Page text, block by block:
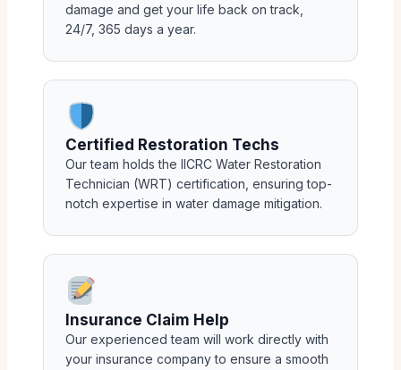
damage and get your life back on track,
24/7, 365 days a year.
Certified Restoration Techs
Our team holds the IICRC Water Restoration
Technician (WRT) certification, ensuring top-
notch expertise in water damage mitigation.
Insurance Claim Help
Our experienced team will work directly with
your insurance company to ensure a smooth